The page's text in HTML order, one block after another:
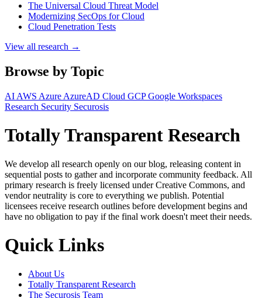
The Universal Cloud Threat Model
Modernizing SecOps for Cloud
Cloud Penetration Tests
View all research →
Browse by Topic
AI AWS Azure AzureAD Cloud GCPGoogle Workspaces
Research Security Securosis
Totally Transparent Research
We develop all research openly on our blog, releasing content in
sequential posts to gather and incorporate community feedback. All
primary research is freely licensed under Creative Commons, and
vendor neutrality is core to everything we publish. Potential
licensees receive research outlines before development begins and
have no obligation to pay if the final work doesn't meet their needs.
Quick Links
About Us
Totally Transparent Research
The Securosis Team